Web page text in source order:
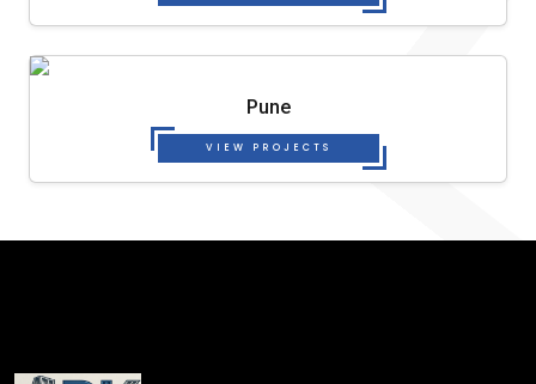
Pune
VIEW PROJECTS